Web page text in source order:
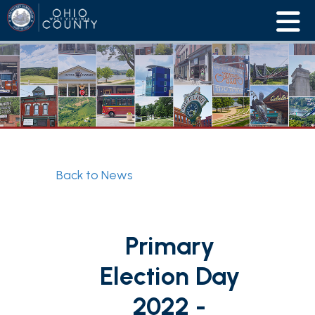
Back to News
Primary
Election Day
2022 -